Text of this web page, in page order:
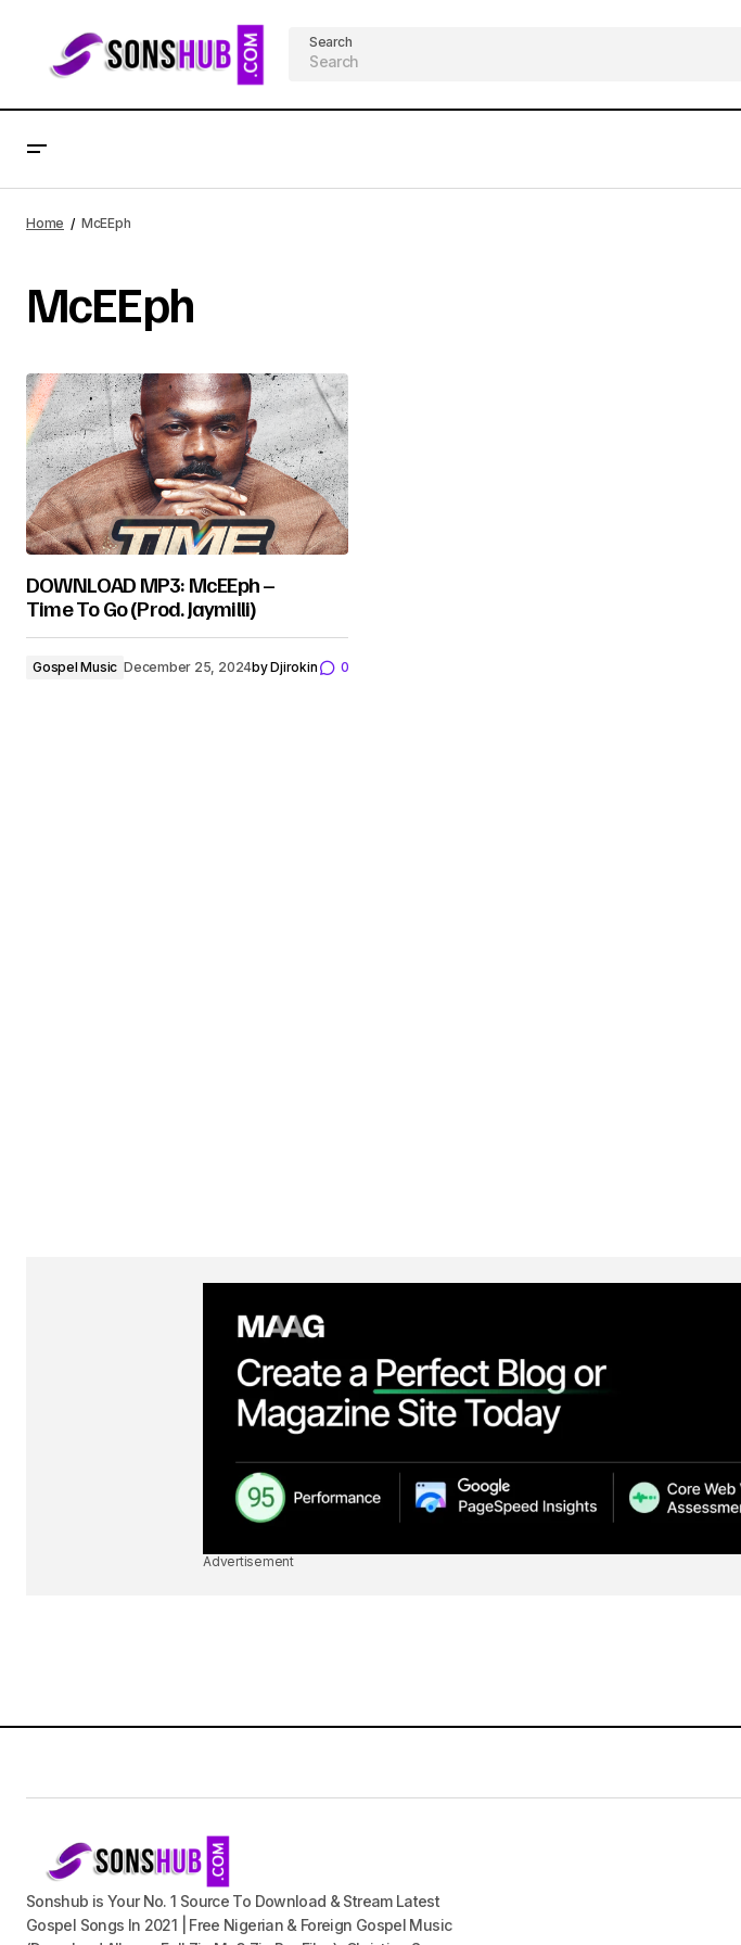
Search
Home McEEph
McEEph
DOWNLOAD MP3: McEEph –
Time To Go (Prod. Jaymilli)
Gospel Music December 25, 2024byDjirokin 0
Advertisement
Sonshub is Your No. 1 Source To Download & Stream Latest
Gospel Songs In 2021 | Free Nigerian & Foreign Gospel Music